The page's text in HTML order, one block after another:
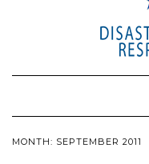
MONTH: SEPTEMBER 2011